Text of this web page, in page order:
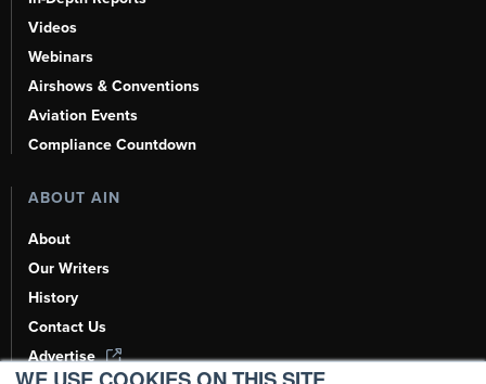
Videos
Webinars
Airshows & Conventions
Aviation Events
Compliance Countdown
ABOUT AIN
About
Our Writers
History
Contact Us
Advertise